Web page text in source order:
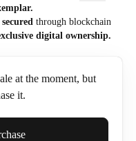
through blockchain
digital ownership.
at the moment, but
it.